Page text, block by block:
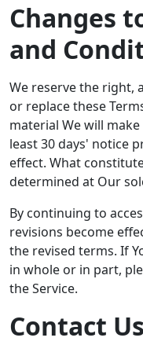
Changes
and
We reserve the right,
or replace these
material We will
least 30 days' notice
effect. What
determined at Our
By continuing to
revisions become
the revised terms. If
in whole or in part,
the Service.
Contact Us